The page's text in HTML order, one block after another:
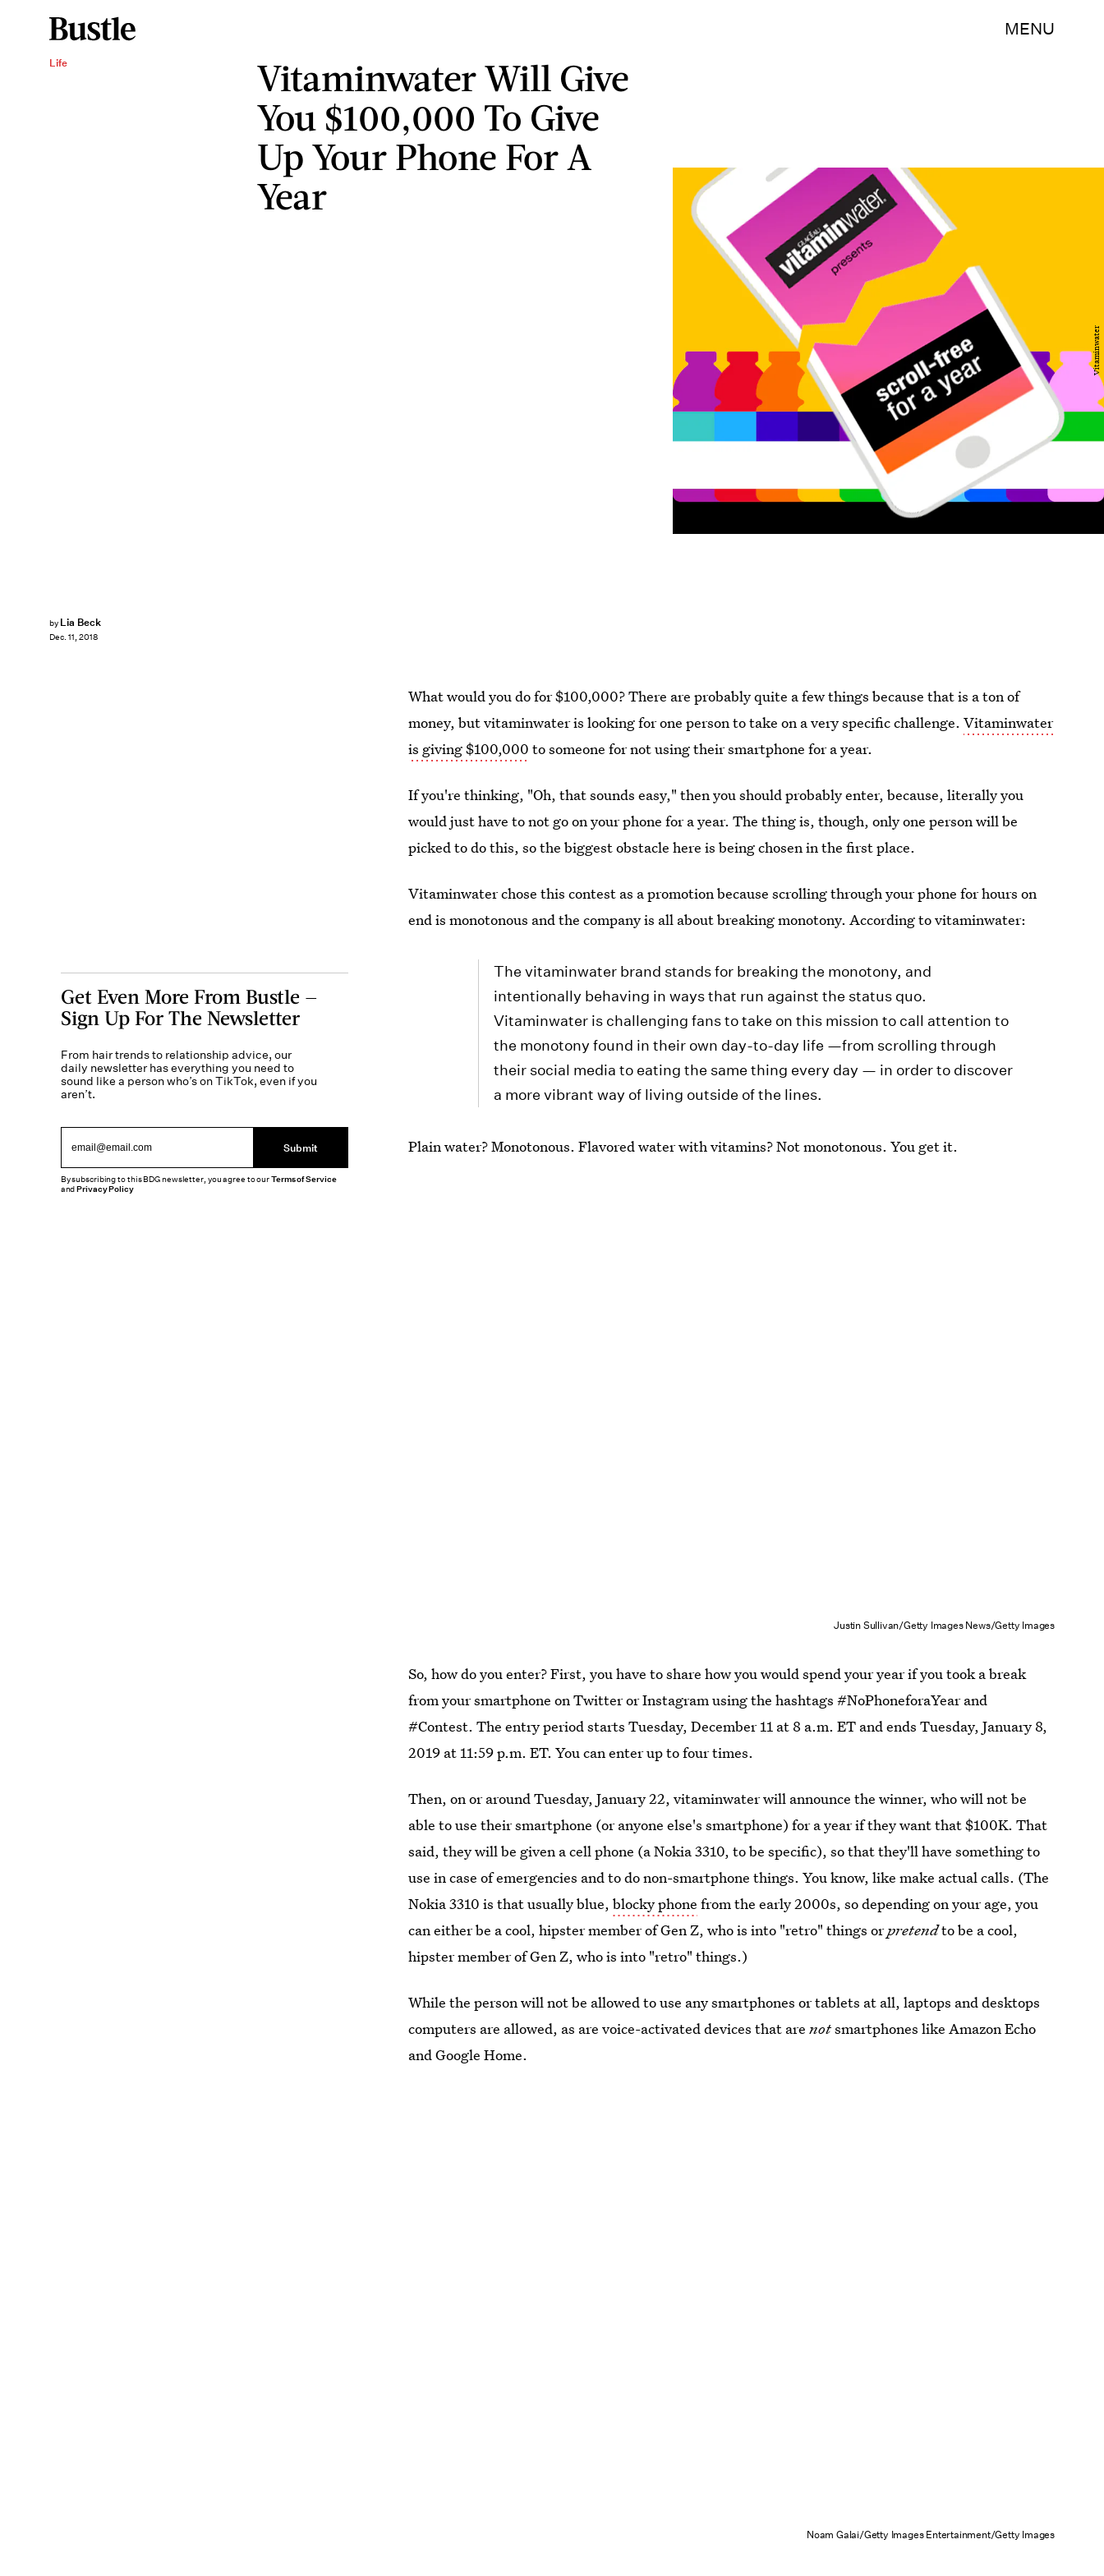
MENU
Life
Vitaminwater Will Give
You $100,000 To Give
Up Your Phone For A
Year
by Lia Beck
Dec. 11, 2018
Vitaminwater
What would you do for $100,000? There are probably quite a few things because that is a ton of
money, but vitaminwater is looking for one person to take on a very specific challenge.Vitaminwater
is giving $100,000 to someone for not using their smartphone for a year.
If you're thinking, "Oh, that sounds easy," then you should probably enter, because, literally you
would just have to not go on your phone for a year. The thing is, though, only one person will be
picked to do this, so the biggest obstacle here is being chosen in the first place.
Vitaminwater chose this contest as a promotion because scrolling through your phone for hours on
end is monotonous and the company is all about breaking monotony. According to vitaminwater:
The vitaminwater brand stands for breaking the monotony, and
intentionally behaving in ways that run against the status quo.
Vitaminwater is challenging fans to take on this mission to call attention to
the monotony found in their own day-to-day life —from scrolling through
their social media to eating the same thing every day — in order to discover
a more vibrant way of living outside of the lines.
Plain water? Monotonous. Flavored water with vitamins? Not monotonous. You get it.
Justin Sullivan/Getty Images News/Getty Images
So, how do you enter? First, you have to share how you would spend your year if you took a break
from your smartphone on Twitter or Instagram using the hashtags #NoPhoneforaYear and
#Contest. The entry period starts Tuesday, December 11 at 8 a.m. ET and ends Tuesday, January 8,
2019 at 11:59 p.m. ET. You can enter up to four times.
Then, on or around Tuesday, January 22, vitaminwater will announce the winner, who will not be
able to use their smartphone (or anyone else's smartphone) for a year if they want that $100K. That
said, they will be given a cell phone (a Nokia 3310, to be specific), so that they'll have something to
use in case of emergencies and to do non-smartphone things. You know, like make actual calls. (The
Nokia 3310 is that usually blue,blocky phone from the early 2000s, so depending on your age, you
can either be a cool, hipster member of Gen Z, who is into "retro" things orpretendto be a cool,
hipster member of Gen Z, who is into "retro" things.)
While the person will not be allowed to use any smartphones or tablets at all, laptops and desktops
computers are allowed, as are voice-activated devices that arenotsmartphones like Amazon Echo
and Google Home.
Noam Galai/Getty Images Entertainment/Getty Images
Get Even More From Bustle —
Sign Up For The Newsletter
From hair trends to relationship advice, our
daily newsletter has everything you need to
sound like a person who’s on TikTok, even if you
aren’t.
Submit
By subscribing to this BDG newsletter, you agree to ourTerms of Service
andPrivacy Policy